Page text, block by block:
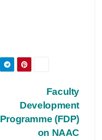
Faculty
Development
Programme (FDP)
on NAAC